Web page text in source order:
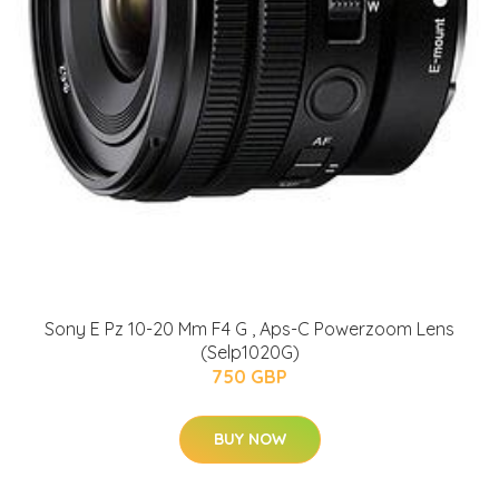
Sony E Pz 10-20 Mm F4 G , Aps-C Powerzoom Lens
(Selp1020G)
750 GBP
BUY NOW